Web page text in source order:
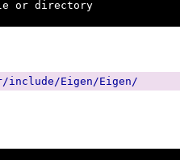
or directory
Eigen/Eigen/